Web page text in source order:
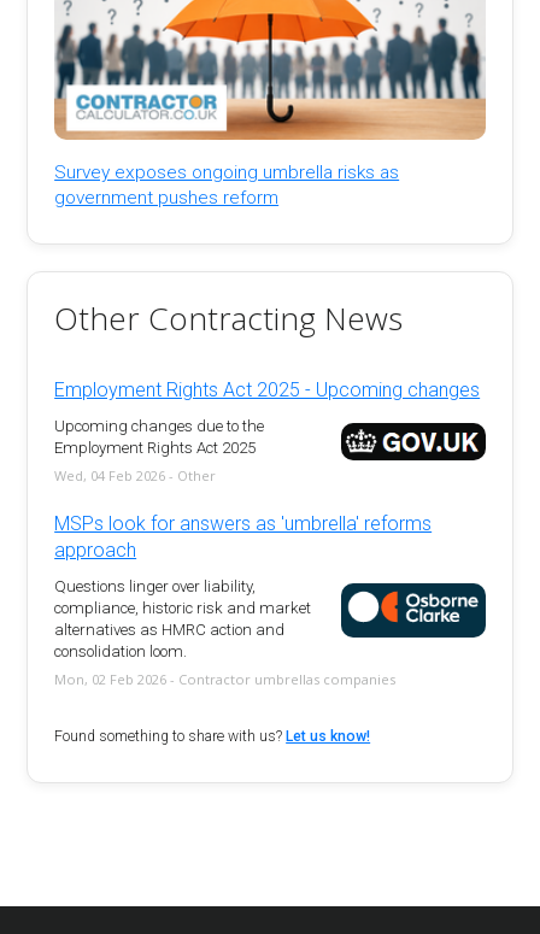
Survey exposes ongoing umbrella risks as
government pushes reform
Other Contracting News
Employment Rights Act 2025 - Upcoming changes
Upcoming changes due to the
Employment Rights Act 2025
Wed, 04 Feb 2026 - Other
MSPs look for answers as 'umbrella' reforms
approach
Questions linger over liability,
compliance, historic risk and market
alternatives as HMRC action and
consolidation loom.
Mon, 02 Feb 2026 - Contractor umbrellas companies
Found something to share with us?Let us know!